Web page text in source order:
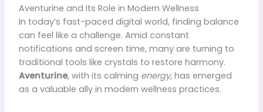
Aventurine and Its Role in Modern Wellness
In today’s fast-paced digital world, finding balance
can feel like a challenge. Amid constant
notifications and screen time, many are turning to
traditional tools like crystals to restore harmony.
Aventurine, with its calming energy, has emerged
as a valuable ally in modern wellness practices.